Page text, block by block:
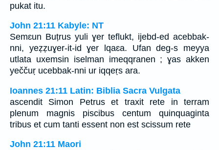
pukat itu.
John 21:11 Kabyle: NT
Semɛun Buṭrus yuli ɣer teflukt, ijebd-ed acebbak-
nni, yeẓẓuɣer-it-id ɣer lqaɛa. Ufan deg-s meyya
utlata uxemsin iselman imeqqranen ; ɣas akken
yeččuṛ ucebbak-nni ur iqqeṛs ara.
Ioannes 21:11 Latin: Biblia Sacra Vulgata
ascendit Simon Petrus et traxit rete in terram
plenum magnis piscibus centum quinquaginta
tribus et cum tanti essent non est scissum rete
John 21:11 Maori